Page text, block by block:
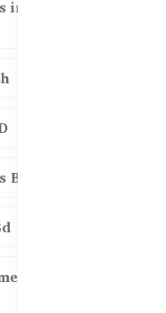
in
in